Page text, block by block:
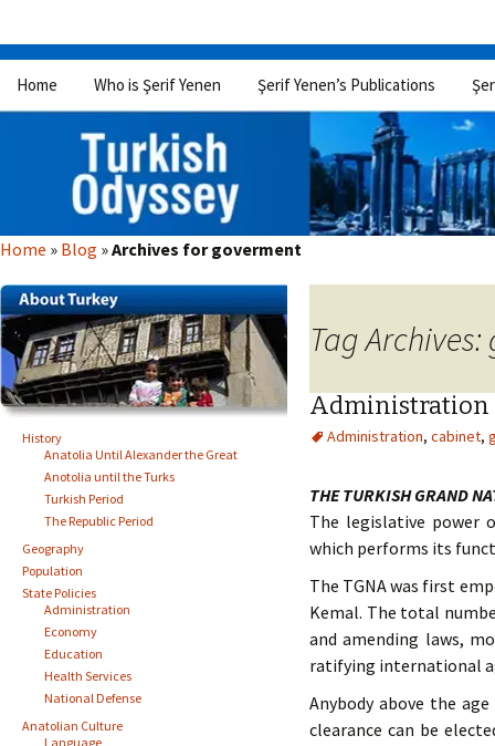
Home Who is Şerif Yenen Şerif Yenen’s Publications
Home » Blog »Archives for goverment
Tag
Administration
Administration, cabinet,
THE TURKISH GRAND
The legislative power
which performs its
The TGNA was first
Kemal. The total
and amending laws,
ratifying international
Anybody above the
clearance can be
History
Anatolia Until Alexander the Great
Anotolia until the Turks
Turkish Period
The Republic Period
Geography
Population
State Policies
Administration
Economy
Education
Health Services
National Defense
Anatolian Culture
Language